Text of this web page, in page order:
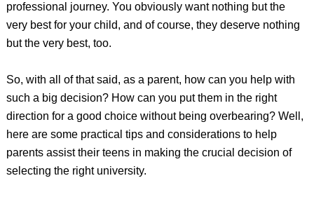
professional journey. You obviously want nothing but the
very best for your child, and of course, they deserve nothing
but the very best, too.
So, with all of that said, as a parent, how can you help with
such a big decision? How can you put them in the right
direction for a good choice without being overbearing? Well,
here are some practical tips and considerations to help
parents assist their teens in making the crucial decision of
selecting the right university.